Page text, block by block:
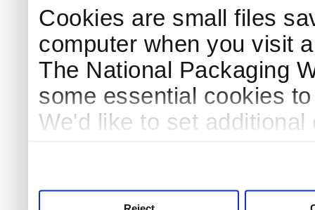
Cookies are small files
computer when you visit
The National Packaging
some essential cookies
We'd like to set